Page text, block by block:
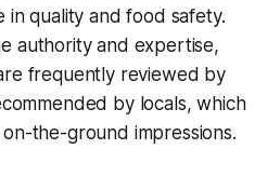
in quality and food safety.
authority and expertise,
frequently reviewed by
by locals, which
the-ground impressions.